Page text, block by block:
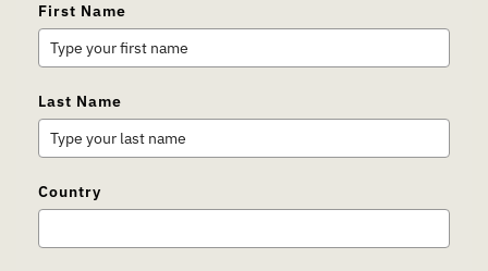
First Name
Last Name
Country